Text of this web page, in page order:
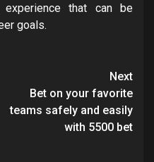
that can be
goals.
Next
Bet on your favorite
teams safely and easily
with 5500 bet